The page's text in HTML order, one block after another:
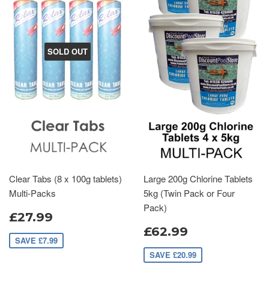
SOLD OUT
Clear Tabs (8 x 100g tablets)
Multi-Packs
£27.99
SAVE £7.99
Large 200g Chlorine Tablets
5kg (Twin Pack or Four
Pack)
£62.99
SAVE £20.99